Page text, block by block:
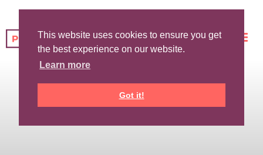
This website uses cookies to ensure you get
the best experience on our website.
Learn more
Got it!